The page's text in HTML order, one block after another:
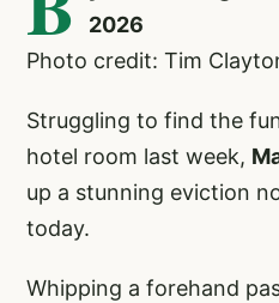
2026
Photo credit: Tim
Struggling to find the
hotel room last week,
up a stunning eviction
today.
Whipping a forehand